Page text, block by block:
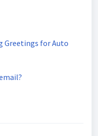
Greetings for Auto